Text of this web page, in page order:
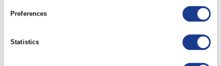
Preferences
Statistics